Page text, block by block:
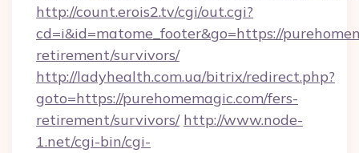
http://count.erois2.tv/cgi/out.cgi?
cd=i&id=matome_footer&go=https://
retirement/survivors/
http://ladyhealth.com.ua/bitrix/redirect.php?
goto=https://purehomemagic.com/fers-
retirement/survivors/ http://www.node-
1.net/cgi-bin/cgi-